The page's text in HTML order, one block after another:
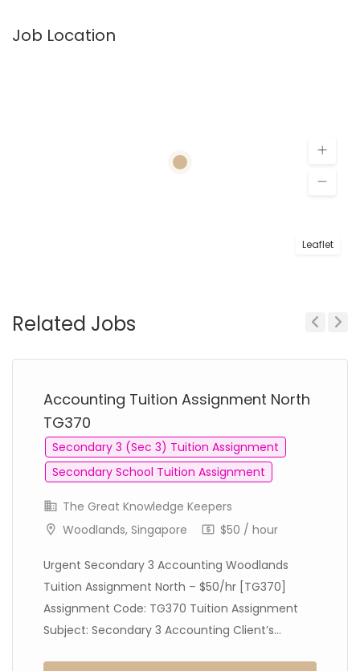
Job Location
Leaflet
Related Jobs
Accounting Tuition Assignment North
TG370
Secondary 3 (Sec 3) Tuition Assignment
Secondary School Tuition Assignment
The Great Knowledge Keepers
Woodlands, Singapore
$50 / hour
Urgent Secondary 3 Accounting Woodlands
Tuition Assignment North – $50/hr [TG370]
Assignment Code: TG370 Tuition Assignment
Subject: Secondary 3 Accounting Client’s...